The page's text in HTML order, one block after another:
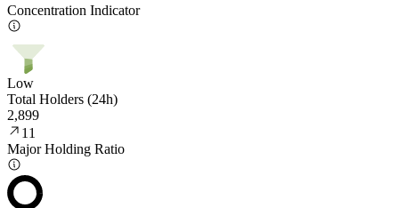
Concentration Indicator
Low
Total Holders (24h)
2,899
11
Major Holding Ratio